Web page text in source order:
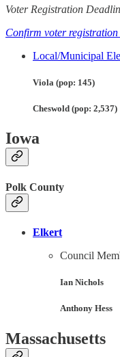
Voter Registration
Confirm voter
Local/Municipal
Viola (pop: 145)
Cheswold (pop: 2,537)
Iowa
Polk County
Elkert
Council
Ian Nichols
Anthony Hess
Massachusetts